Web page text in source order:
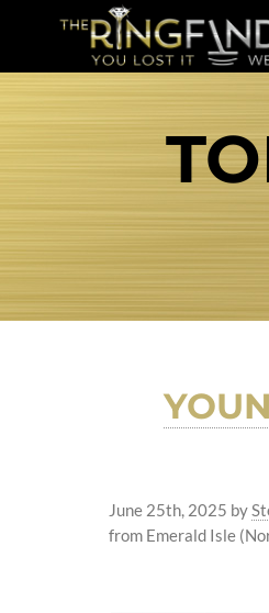
June 25th, 2025 by
from Emerald Isle